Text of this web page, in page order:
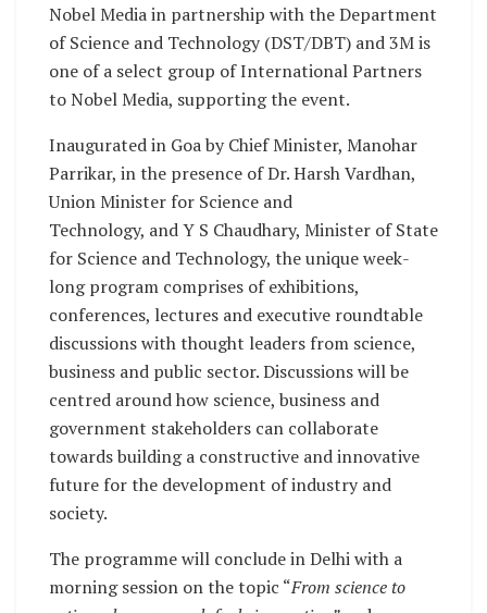
Nobel Media in partnership with the Department
of Science and Technology (DST/DBT) and 3M is
one of a select group of International Partners
to Nobel Media, supporting the event.
Inaugurated in Goa by Chief Minister, Manohar
Parrikar, in the presence of Dr. Harsh Vardhan,
Union Minister for Science and
Technology, and Y S Chaudhary, Minister of State
for Science and Technology, the unique week-
long program comprises of exhibitions,
conferences, lectures and executive roundtable
discussions with thought leaders from science,
business and public sector. Discussions will be
centred around how science, business and
government stakeholders can collaborate
towards building a constructive and innovative
future for the development of industry and
society.
The programme will conclude in Delhi with a
morning session on the topic “From science to